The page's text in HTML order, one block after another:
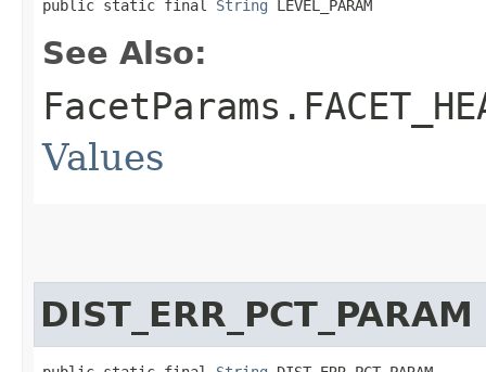
public static final String LEVEL_PARAM
See Also:
Values
DIST_ERR_PCT_PARAM